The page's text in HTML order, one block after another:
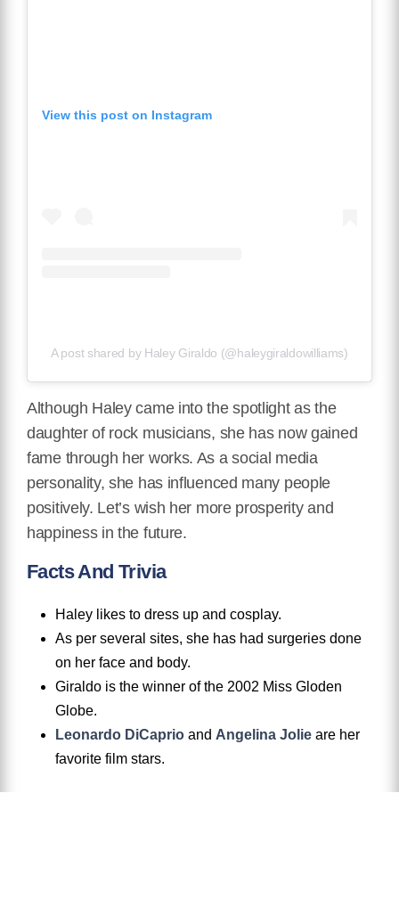
View this post on Instagram
A post shared by Haley Giraldo (@haleygiraldowilliams)
Although Haley came into the spotlight as the
daughter of rock musicians, she has now gained
fame through her works. As a social media
personality, she has influenced many people
positively. Let’s wish her more prosperity and
happiness in the future.
Facts And Trivia
Haley likes to dress up and cosplay.
As per several sites, she has had surgeries done
on her face and body.
Giraldo is the winner of the 2002 Miss Gloden
Globe.
Leonardo DiCaprio and Angelina Jolie are her
favorite film stars.